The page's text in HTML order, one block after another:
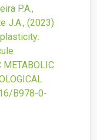
P.A.,
J.A., (2023)
METABOLIC
B978-0-